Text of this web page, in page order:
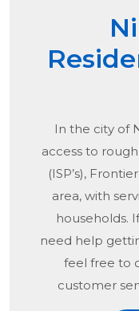
In the city of
access to
(ISP’s),
area, with
households.
need help
feel free to
customer